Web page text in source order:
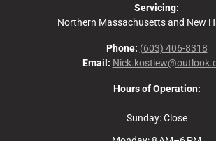
Servicing:
Northern Massachusetts and New
Phone: (603) 406-8318
Email:
Hours of Operation:
Sunday: Close